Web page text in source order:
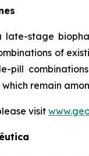
late-stage
of
pill
which remain
visit